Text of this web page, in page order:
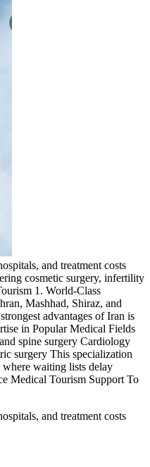
and treatment costs
cosmetic surgery, infertility
1. World-Class
Mashhad, Shiraz, and
advantages of Iran is
in Popular Medical Fields
spine surgery Cardiology
surgery This specialization
waiting lists delay
Medical Tourism Support To
and treatment costs